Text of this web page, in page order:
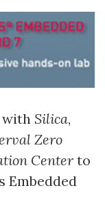
Silica,
Zero
Center to
Embedded